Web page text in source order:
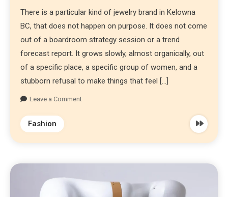
There is a particular kind of jewelry brand in Kelowna
BC, that does not happen on purpose. It does not come
out of a boardroom strategy session or a trend
forecast report. It grows slowly, almost organically, out
of a specific place, a specific group of women, and a
stubborn refusal to make things that feel […]
Leave a Comment
Fashion